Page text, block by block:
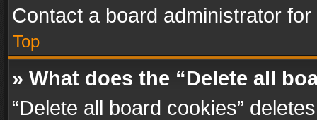
Contact a board administrator
Top
» What does the “Delete all
“Delete all board cookies”